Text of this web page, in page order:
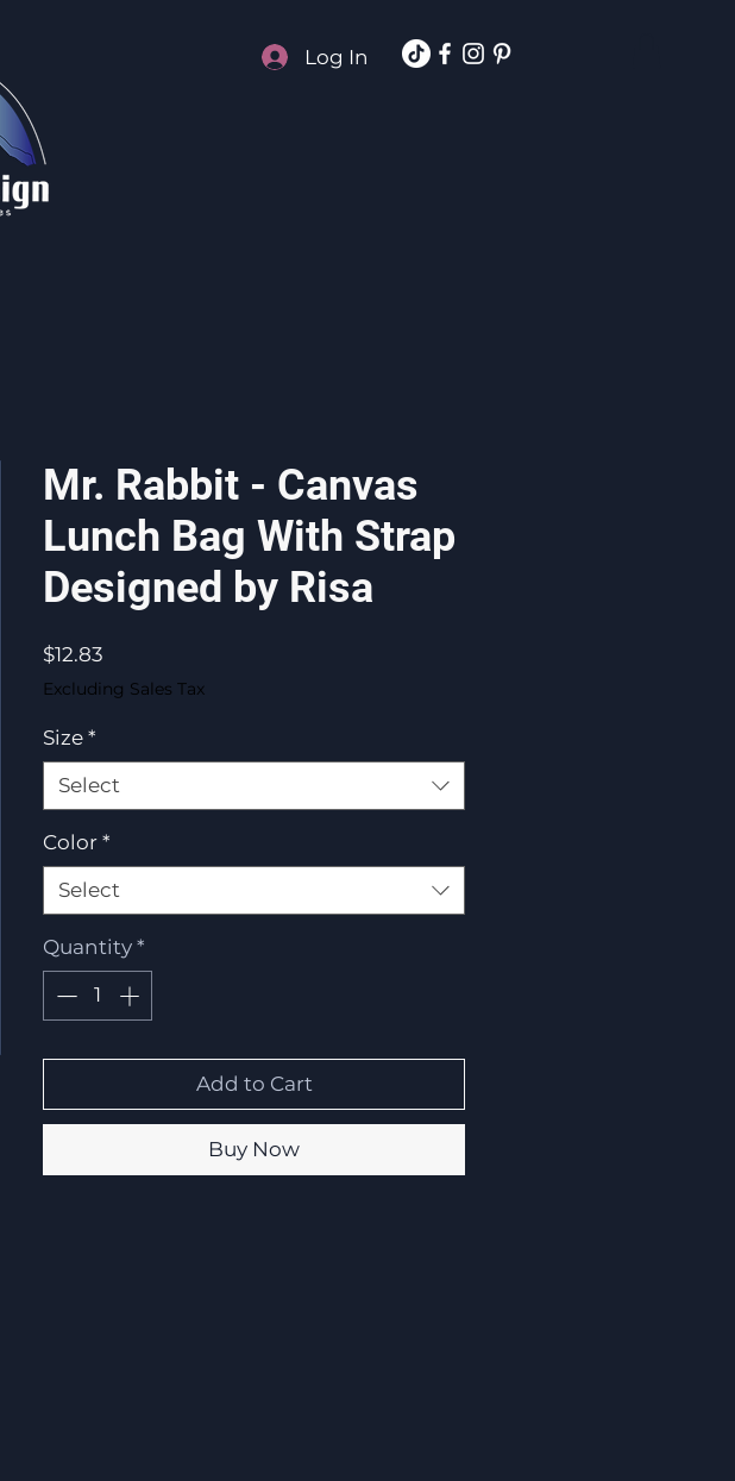
Log In
Mr. Rabbit - Canvas
Lunch Bag With Strap
Designed by Risa
$12.83
Excluding Sales Tax
Size *
Select
Color *
Select
Quantity *
Add to Cart
Buy Now